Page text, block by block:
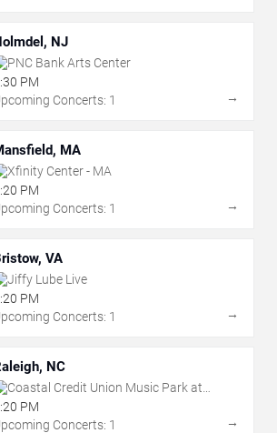
NJ
PNC Bank Arts Center
PM
Concerts: 1
→
MA
Xfinity Center - MA
PM
Concerts: 1
→
VA
Jiffy Lube Live
PM
Concerts: 1
→
NC
Coastal Credit Union Music Park at
Walnut Creek
PM
Concerts: 1
→